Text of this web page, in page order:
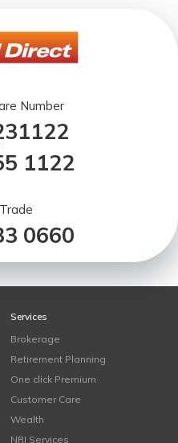
Number
1122
0660
Services
Brokerage
Retirement Planning
One click Premium
Customer Care
Wealth
NRI Services